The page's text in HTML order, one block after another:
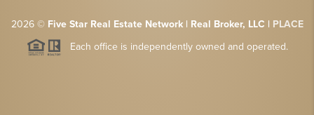
2026© Five Star Real Estate Network | Real Broker, LLC | PLACE
Each office is independently owned and operated.